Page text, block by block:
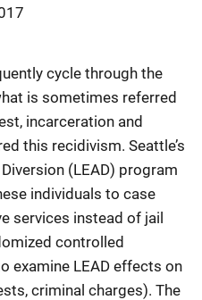
cycle through the
is sometimes referred
incarceration and
this recidivism. Seattle’s
(LEAD) program
individuals to case
services instead of jail
controlled
examine LEAD effects on
criminal charges). The